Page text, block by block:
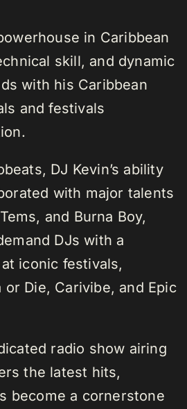
in Caribbean
skill, and dynamic
with his Caribbean
and festivals
DJ Kevin’s ability
with major talents
and Burna Boy,
DJs with a
iconic festivals,
Die, Carivibe, and Epic
radio show airing
the latest hits,
become a cornerstone